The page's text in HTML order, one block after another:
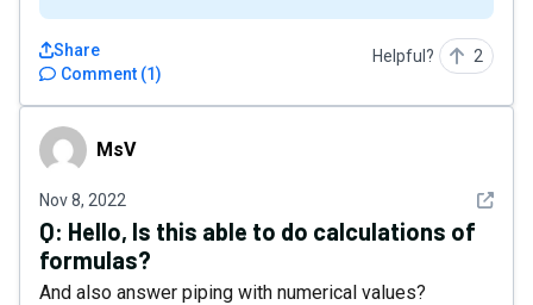
Comment (1)
Share Helpful? 2
MsV MsV
Nov 8, 2022 See
Q: Hello, Is this able to do calculations of
formulas?
And also answer piping with numerical values?